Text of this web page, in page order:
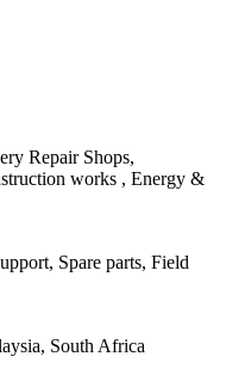
Repair Shops,
works , Energy &
Spare parts, Field
South Africa